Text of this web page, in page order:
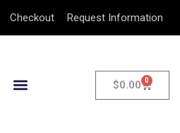
Checkout Request Information
$0.00 0